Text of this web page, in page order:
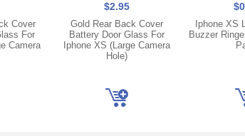
Cover
For
Camera
$2.95
Gold Rear Back Cover
Battery Door Glass For
Iphone XS (Large Camera
Hole)
Iphone XS
Buzzer